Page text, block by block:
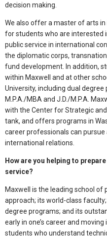
decision making.
We also offer a master of arts
for students who are interested
public service in international
the diplomatic corps,
fund development. In addition,
within Maxwell and at other
University, including dual degree
M.P.A./MBA and J.D./M.P.A.
with the Center for Strategic
tank, and offers programs in
career professionals can pursue
international relations.
How are you helping to
service?
Maxwell is the leading school
approach; its world-class
degree programs; and its
early in one’s career and
students who understand